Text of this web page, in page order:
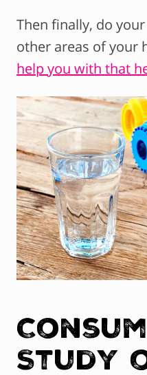
Then finally, do
other areas of your
help you with that
Study